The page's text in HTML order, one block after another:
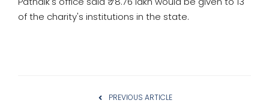
of the charity's institutions in the state.
PREVIOUS ARTICLE